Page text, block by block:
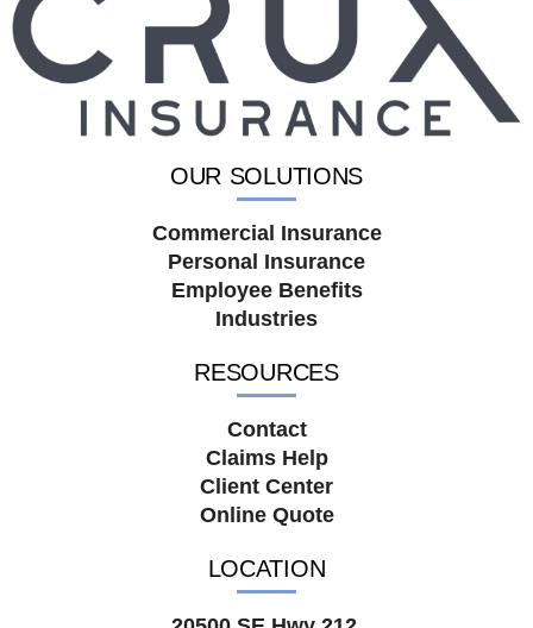
OUR SOLUTIONS
Commercial Insurance
Personal Insurance
Employee Benefits
Industries
RESOURCES
Contact
Claims Help
Client Center
Online Quote
LOCATION